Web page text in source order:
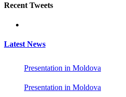
Recent Tweets
Latest News
Presentation in Moldova
Presentation in Moldova